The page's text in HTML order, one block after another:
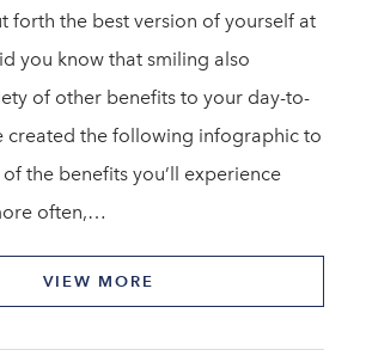
forth the best version of yourself at
you know that smiling also
of other benefits to your day-to-
created the following infographic to
the benefits you’ll experience
often,…
VIEW MORE